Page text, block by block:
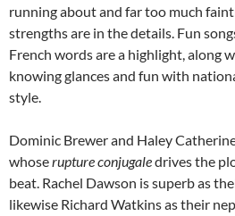
running about and far too much
strengths are in the details. Fun
French words are a highlight, along
knowing glances and fun with
style.
Dominic Brewer and Haley
whoserupture conjugaledrives the
beat. Rachel Dawson is superb as
likewise Richard Watkins as their